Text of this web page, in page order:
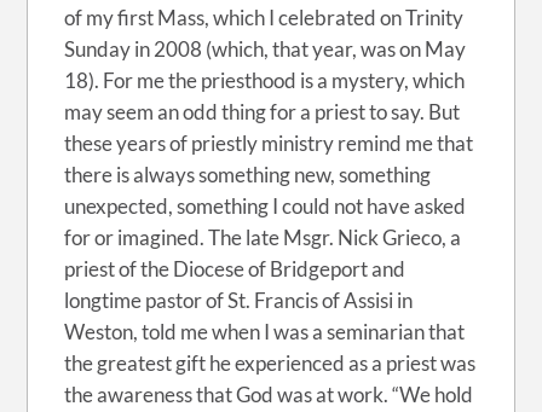
of my first Mass, which I celebrated on Trinity
Sunday in 2008 (which, that year, was on May
18). For me the priesthood is a mystery, which
may seem an odd thing for a priest to say. But
these years of priestly ministry remind me that
there is always something new, something
unexpected, something I could not have asked
for or imagined. The late Msgr. Nick Grieco, a
priest of the Diocese of Bridgeport and
longtime pastor of St. Francis of Assisi in
Weston, told me when I was a seminarian that
the greatest gift he experienced as a priest was
the awareness that God was at work. “We hold